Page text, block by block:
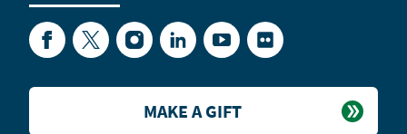
FacebookTwitterInstagramLinkedInYouTubeFlickr
MAKE A GIFT